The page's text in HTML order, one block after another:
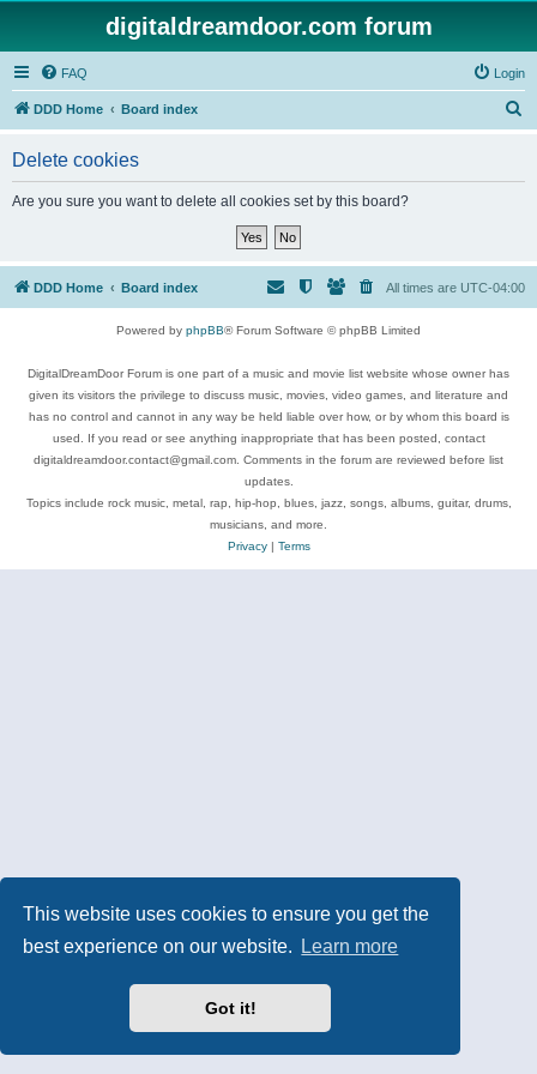
This website uses cookies to ensure you get the
best experience on our website.
Learn more
Got it!
digitaldreamdoor.com forum
FAQ Login
DDD Home Board index
Delete cookies
Are you sure you want to delete all cookies set by this board?
DDD Home Board index All times are UTC-04:00
Powered by phpBB® Forum Software © phpBB Limited
DigitalDreamDoor Forum is one part of a music and movie list website whose owner has
given its visitors the privilege to discuss music, movies, video games, and literature and
has no control and cannot in any way be held liable over how, or by whom this board is
used. If you read or see anything inappropriate that has been posted, contact
digitaldreamdoor.contact@gmail.com. Comments in the forum are reviewed before list
updates.
Topics include rock music, metal, rap, hip-hop, blues, jazz, songs, albums, guitar, drums,
musicians, and more.
Privacy| Terms